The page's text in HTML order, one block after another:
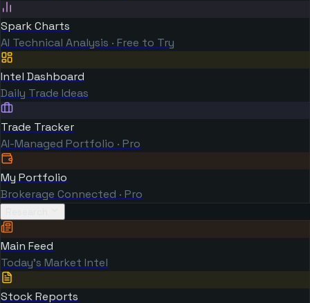
Spark Charts
AI Technical Analysis · Free to Try
Intel Dashboard
Daily Trade Ideas
Trade Tracker
AI-Managed Portfolio · Pro
My Portfolio
Brokerage Connected · Pro
Main Feed
Today's Market Intel
Stock Reports